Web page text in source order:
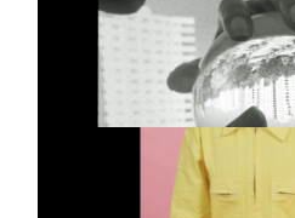
VELT
Their Dance
PETER BJÖRN &
JOHN